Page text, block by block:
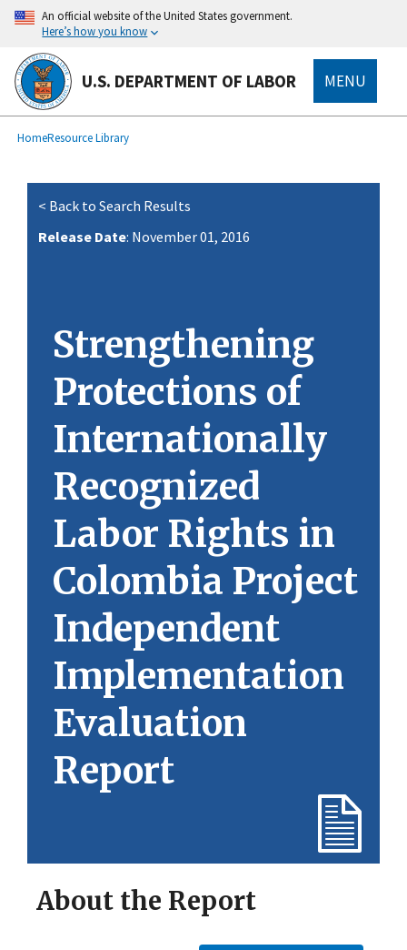
main
content
An official website of the United States government.
Here’s how you know
U.S. DEPARTMENT OF LABOR MENU
Breadcrumb
HomeResource Library
< Back to Search Results
Release Date: November 01, 2016
Strengthening
Protections of
Internationally
Recognized
Labor Rights in
Colombia Project
Independent
Implementation
Evaluation
Report
About the Report